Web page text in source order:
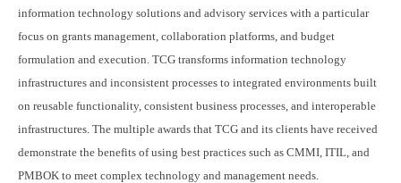
information technology solutions and advisory services with a particular
focus on grants management, collaboration platforms, and budget
formulation and execution. TCG transforms information technology
infrastructures and inconsistent processes to integrated environments built
on reusable functionality, consistent business processes, and interoperable
infrastructures. The multiple awards that TCG and its clients have received
demonstrate the benefits of using best practices such as CMMI, ITIL, and
PMBOK to meet complex technology and management needs.